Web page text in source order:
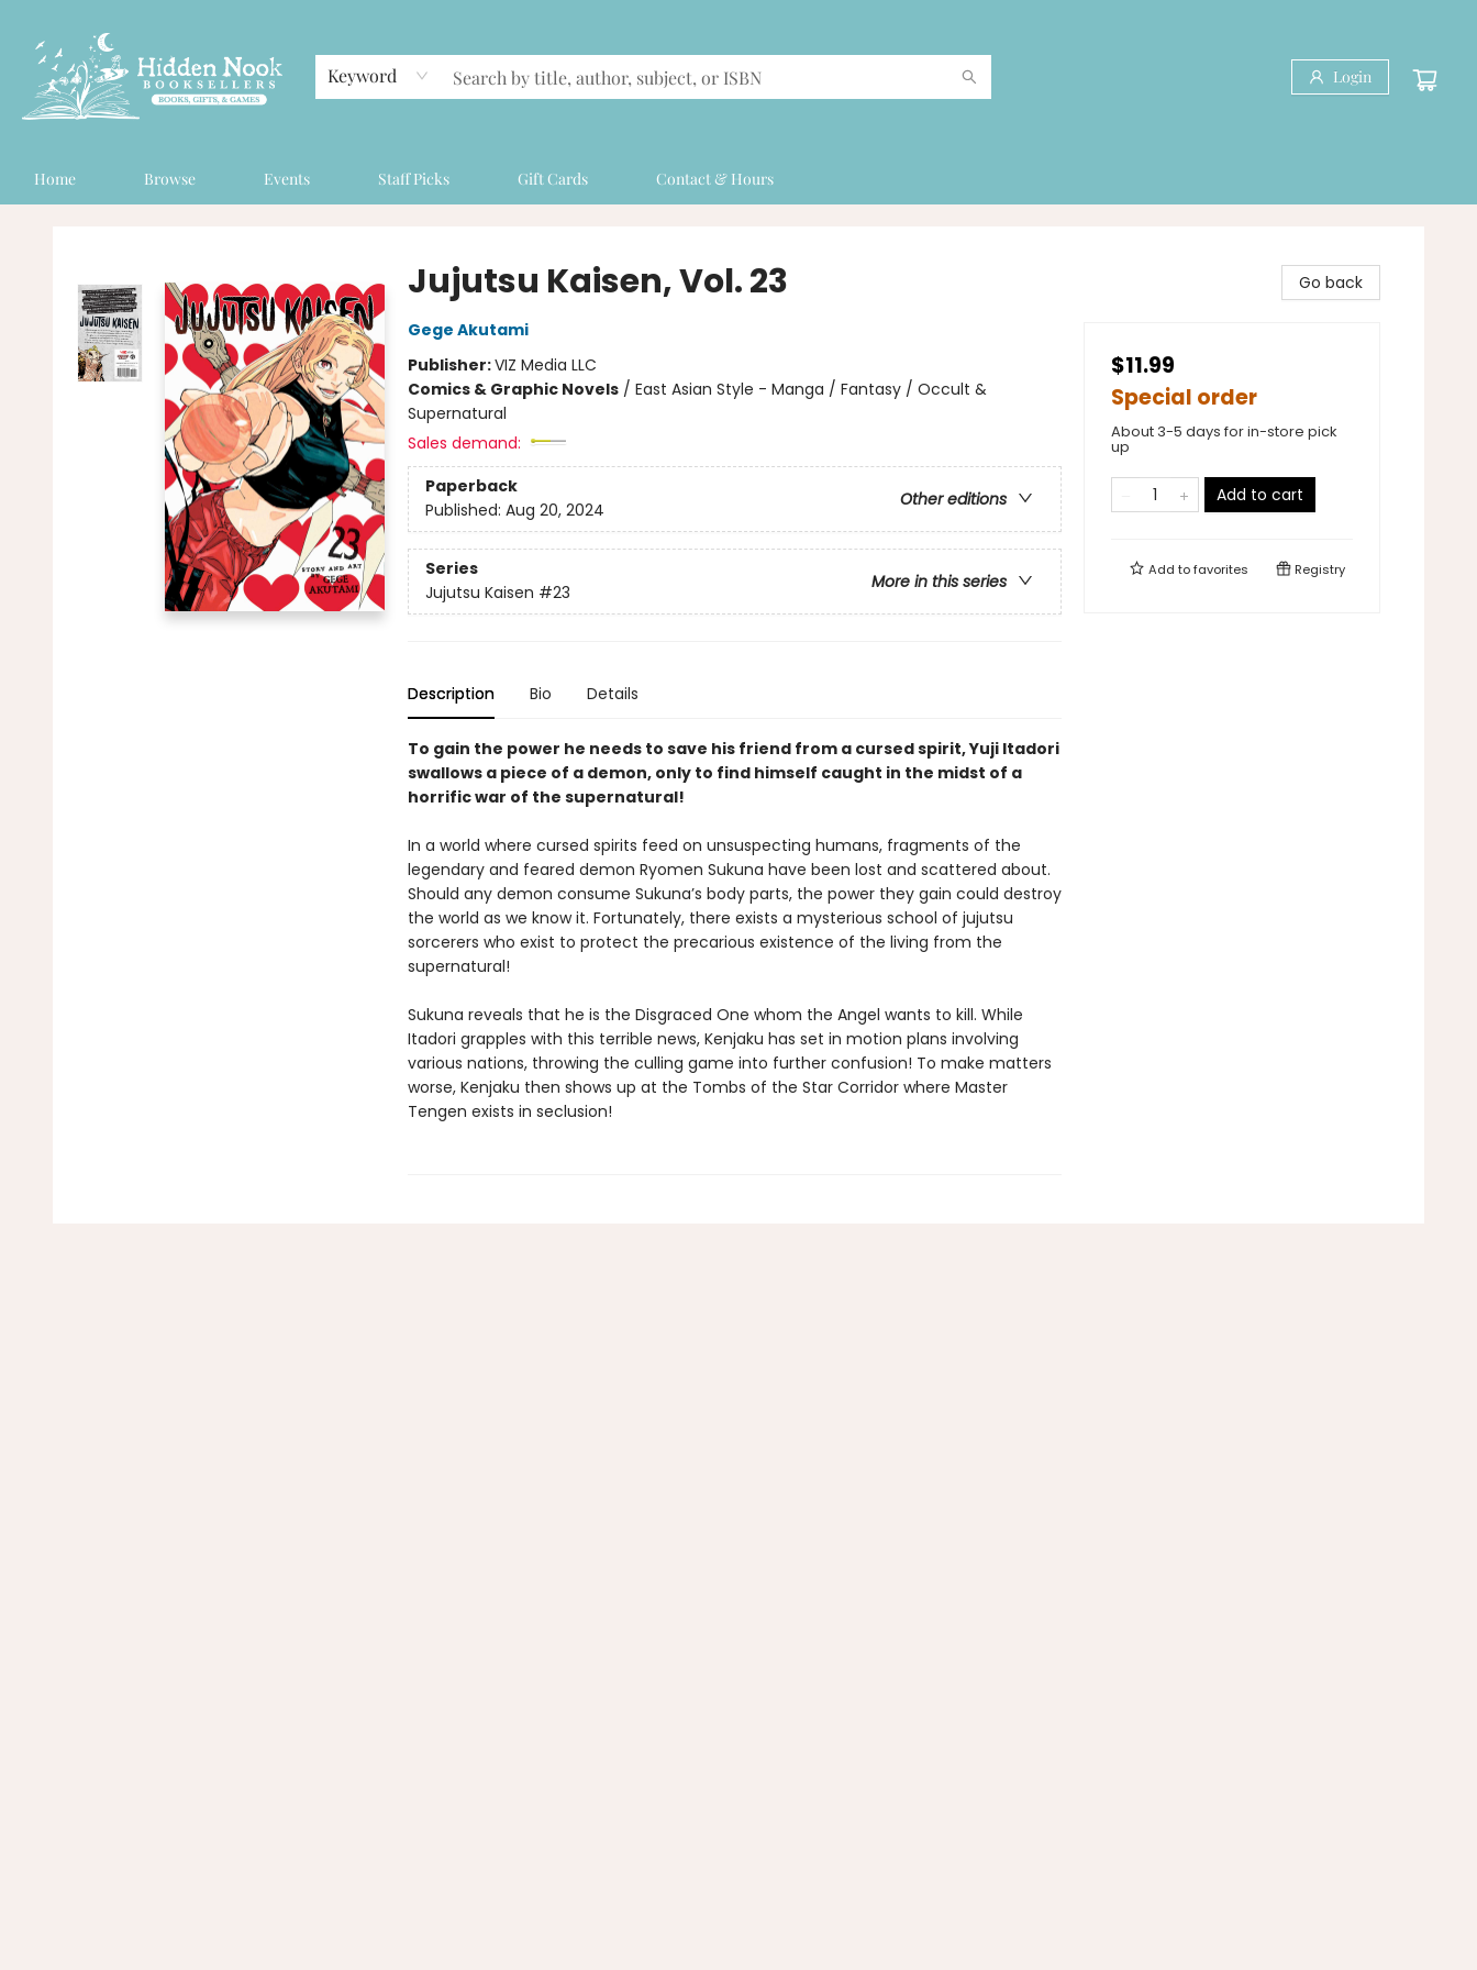
Keyword Login
Home Browse Events Staff Picks Gift Cards Contact & Hours
Jujutsu Kaisen, Vol. 23
Gege Akutami
Publisher:VIZ Media LLC
Comics & Graphic Novels/ East Asian Style - Manga / Fantasy / Occult &
Supernatural
Sales demand:
Paperback
Other editions
Published: Aug 20, 2024
Series
More in this series
Jujutsu Kaisen #23
Description Bio Details
To gain the power he needs to save his friend from a cursed spirit, Yuji Itadori
swallows a piece of a demon, only to find himself caught in the midst of a
horrific war of the supernatural!
In a world where cursed spirits feed on unsuspecting humans, fragments of the
legendary and feared demon Ryomen Sukuna have been lost and scattered about.
Should any demon consume Sukuna’s body parts, the power they gain could destroy
the world as we know it. Fortunately, there exists a mysterious school of jujutsu
sorcerers who exist to protect the precarious existence of the living from the
supernatural!
Sukuna reveals that he is the Disgraced One whom the Angel wants to kill. While
Itadori grapples with this terrible news, Kenjaku has set in motion plans involving
various nations, throwing the culling game into further confusion! To make matters
worse, Kenjaku then shows up at the Tombs of the Star Corridor where Master
Tengen exists in seclusion!
Go back
$11.99
Special order
About 3-5 days for in-store pick
up
Add to cart
Add tofavorites Registry